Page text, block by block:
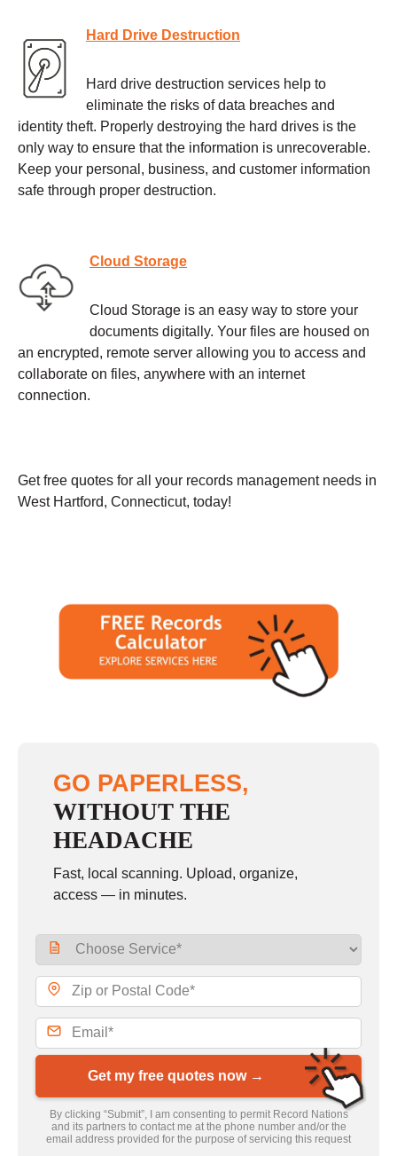
Hard Drive Destruction
Hard drive destruction services help to
eliminate the risks of data breaches and
identity theft. Properly destroying the hard drives is the
only way to ensure that the information is unrecoverable.
Keep your personal, business, and customer information
safe through proper destruction.
Cloud Storage
Cloud Storage is an easy way to store your
documents digitally. Your files are housed on
an encrypted, remote server allowing you to access and
collaborate on files, anywhere with an internet
connection.
Get free quotes for all your records management needs in
West Hartford, Connecticut, today!
GO PAPERLESS,
WITHOUT THE
HEADACHE
Fast, local scanning. Upload, organize,
access — in minutes.
Get my free quotes now →
By clicking “Submit”, I am consenting to permit Record Nations
and its partners to contact me at the phone number and/or the
email address provided for the purpose of servicing this request